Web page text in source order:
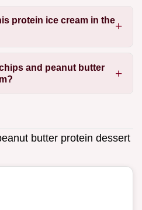
protein ice cream in the
and peanut butter
butter protein dessert